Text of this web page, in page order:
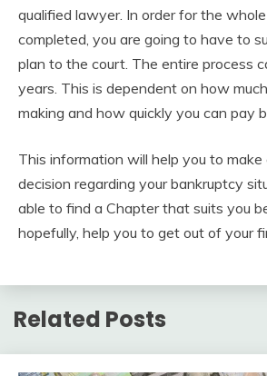
qualified lawyer. In order for the
completed, you are going to have to
plan to the court. The entire process
years. This is dependent on how
making and how quickly you can pay
This information will help you to make
decision regarding your bankruptcy
able to find a Chapter that suits you
hopefully, help you to get out of your
Related Posts